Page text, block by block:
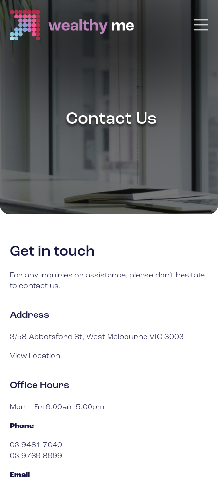
Contact Us
Get in touch
For any inquiries or assistance, please don’t hesitate
to contact us.
Address
3/58 Abbotsford St, West Melbourne VIC 3003
View Location
Office Hours
Mon – Fri 9:00am-5:00pm
Phone
03 9481 7040
03 9769 8999
Email